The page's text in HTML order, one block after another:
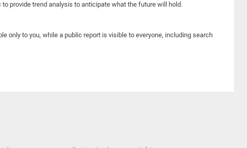
provide trend analysis to anticipate what the future will hold.
only to you, while a public report is visible to everyone, including search